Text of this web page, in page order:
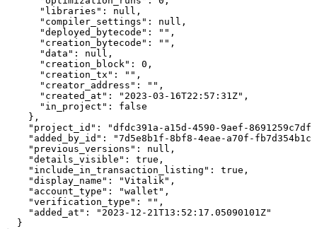
      "libraries": null,
      "compiler_settings": null,
      "deployed_bytecode": "",
      "creation_bytecode": "",
      "data": null,
      "creation_block": 0,
      "creation_tx": "",
      "creator_address": "",
      "created_at": "2023-03-16T22:57:31Z",
      "in_project": false
    },
"project_id": "dfdc391a-a15d-4590-9aef-
"added_by_id": "7d5e8b1f-8bf8-4eae-a70f-
    "previous_versions": null,
    "details_visible": true,
    "include_in_transaction_listing": true,
    "display_name": "Vitalik",
    "account_type": "wallet",
    "verification_type": "",
    "added_at": "2023-12-21T13:52:17.05090101Z"
  }